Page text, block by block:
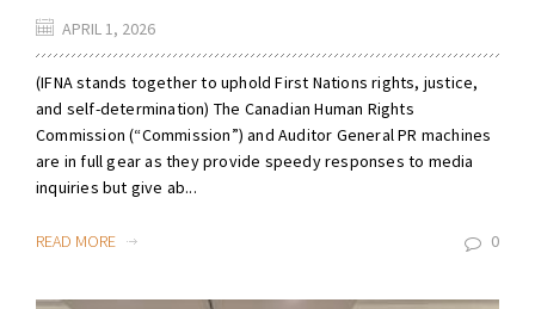
APRIL 1, 2026
(IFNA stands together to uphold First Nations rights, justice,
and self-determination) The Canadian Human Rights
Commission (“Commission”) and Auditor General PR machines
are in full gear as they provide speedy responses to media
inquiries but give ab...
READ MORE 0